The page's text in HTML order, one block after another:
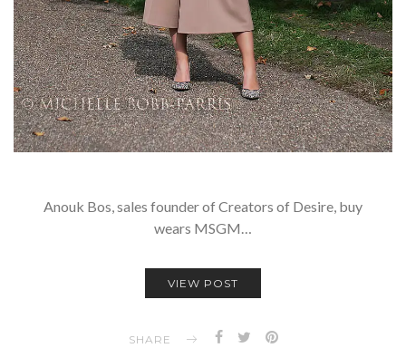
Anouk Bos, sales founder of Creators of Desire, buy
wears MSGM…
VIEW POST
SHARE